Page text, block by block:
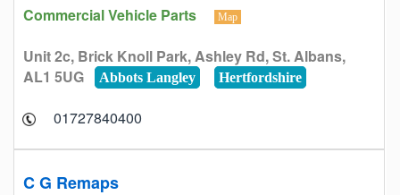
Commercial Vehicle Parts Map
Unit 2c, Brick Knoll Park, Ashley Rd, St. Albans,
AL1 5UG
Abbots Langley Hertfordshire
01727840400
C G Remaps